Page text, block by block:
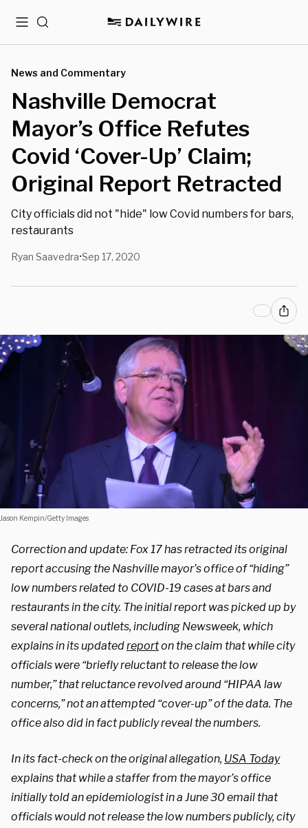
MenuSearch
News and Commentary
Nashville Democrat
Mayor’s Office Refutes
Covid ‘Cover-Up’ Claim;
Original Report Retracted
City officials did not "hide" low Covid numbers for bars,
restaurants
Ryan Saavedra•Sep 17, 2020
Jason Kempin/Getty Images
Correction and update: Fox 17 has retracted its original
report accusing the Nashville mayor’s office of “hiding”
low numbers related to COVID-19 cases at bars and
restaurants in the city. The initial report was picked up by
several national outlets, including Newsweek, which
explains in its updatedreporton the claim that while city
officials were “briefly reluctant to release the low
number,” that reluctance revolved around “HIPAA law
concerns,” not an attempted “cover-up” of the data. The
office also did in fact publicly reveal the numbers.
In its fact-check on the original allegation, USA Today
explains that while a staffer from the mayor’s office
initially told an epidemiologist in a June 30 email that
officials would not release the low numbers publicly, city